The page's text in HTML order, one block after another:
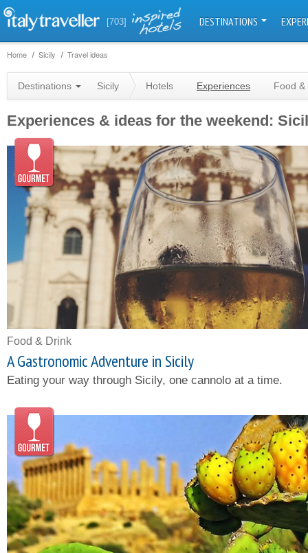
[703] DESTINATIONS
Home Sicily Travel ideas
Destinations Sicily Hotels Experiences Food &
Experiences & ideas for the weekend:
Food & Drink
A Gastronomic Adventure in Sicily
Eating your way through Sicily, one cannolo at a time.